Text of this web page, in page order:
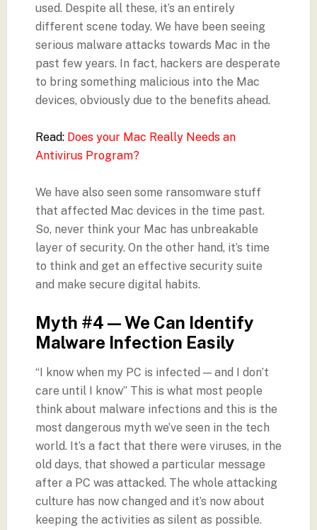
used. Despite all these, it’s an entirely
different scene today. We have been seeing
serious malware attacks towards Mac in the
past few years. In fact, hackers are desperate
to bring something malicious into the Mac
devices, obviously due to the benefits ahead.
Read: Does your Mac Really Needs an
Antivirus Program?
We have also seen some ransomware stuff
that affected Mac devices in the time past.
So, never think your Mac has unbreakable
layer of security. On the other hand, it’s time
to think and get an effective security suite
and make secure digital habits.
Myth #4 — We Can Identify
Malware Infection Easily
“I know when my PC is infected — and I don’t
care until I know” This is what most people
think about malware infections and this is the
most dangerous myth we’ve seen in the tech
world. It’s a fact that there were viruses, in the
old days, that showed a particular message
after a PC was attacked. The whole attacking
culture has now changed and it’s now about
keeping the activities as silent as possible.